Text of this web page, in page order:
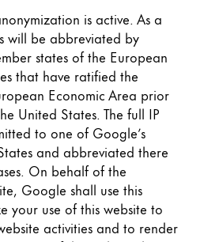
is active. As a
will be abbreviated by
states of the European
that have ratified the
Economic Area prior
United States. The full IP
to one of Google’s
and abbreviated there
On behalf of the
Google shall use this
your use of this website to
activities and to render